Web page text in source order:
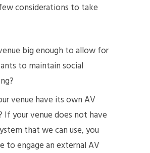
considerations to take
big enough to allow for
to maintain social
venue have its own AV
If your venue does not have
that we can use, you
to engage an external AV